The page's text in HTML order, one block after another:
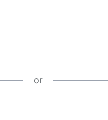
or